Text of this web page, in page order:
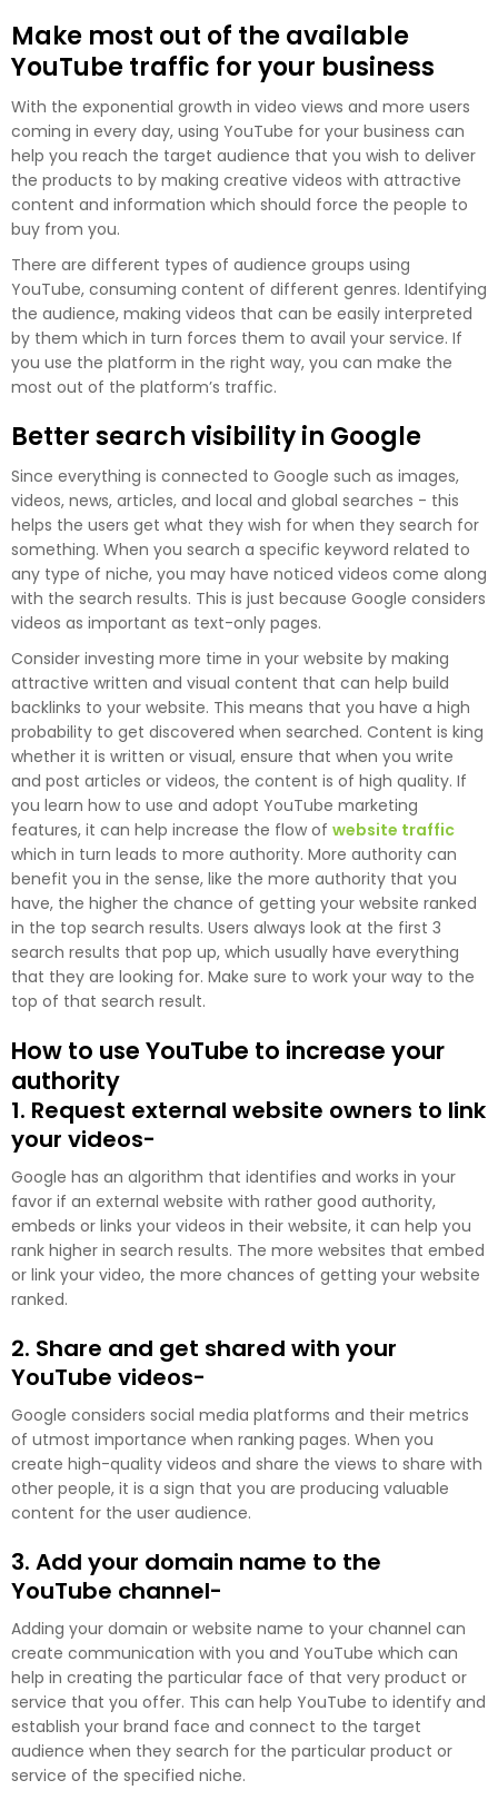
Make most out of the available
YouTube traffic for your business
With the exponential growth in video views and more users
coming in every day, using YouTube for your business can
help you reach the target audience that you wish to deliver
the products to by making creative videos with attractive
content and information which should force the people to
buy from you.
There are different types of audience groups using
YouTube, consuming content of different genres. Identifying
the audience, making videos that can be easily interpreted
by them which in turn forces them to avail your service. If
you use the platform in the right way, you can make the
most out of the platform’s traffic.
Better search visibility in Google
Since everything is connected to Google such as images,
videos, news, articles, and local and global searches - this
helps the users get what they wish for when they search for
something. When you search a specific keyword related to
any type of niche, you may have noticed videos come along
with the search results. This is just because Google considers
videos as important as text-only pages.
Consider investing more time in your website by making
attractive written and visual content that can help build
backlinks to your website. This means that you have a high
probability to get discovered when searched. Content is king
whether it is written or visual, ensure that when you write
and post articles or videos, the content is of high quality. If
you learn how to use and adopt YouTube marketing
features, it can help increase the flow of website traffic
which in turn leads to more authority. More authority can
benefit you in the sense, like the more authority that you
have, the higher the chance of getting your website ranked
in the top search results. Users always look at the first 3
search results that pop up, which usually have everything
that they are looking for. Make sure to work your way to the
top of that search result.
How to use YouTube to increase your
authority
1. Request external website owners to link
your videos-
Google has an algorithm that identifies and works in your
favor if an external website with rather good authority,
embeds or links your videos in their website, it can help you
rank higher in search results. The more websites that embed
or link your video, the more chances of getting your website
ranked.
2. Share and get shared with your
YouTube videos-
Google considers social media platforms and their metrics
of utmost importance when ranking pages. When you
create high-quality videos and share the views to share with
other people, it is a sign that you are producing valuable
content for the user audience.
3. Add your domain name to the
YouTube channel-
Adding your domain or website name to your channel can
create communication with you and YouTube which can
help in creating the particular face of that very product or
service that you offer. This can help YouTube to identify and
establish your brand face and connect to the target
audience when they search for the particular product or
service of the specified niche.